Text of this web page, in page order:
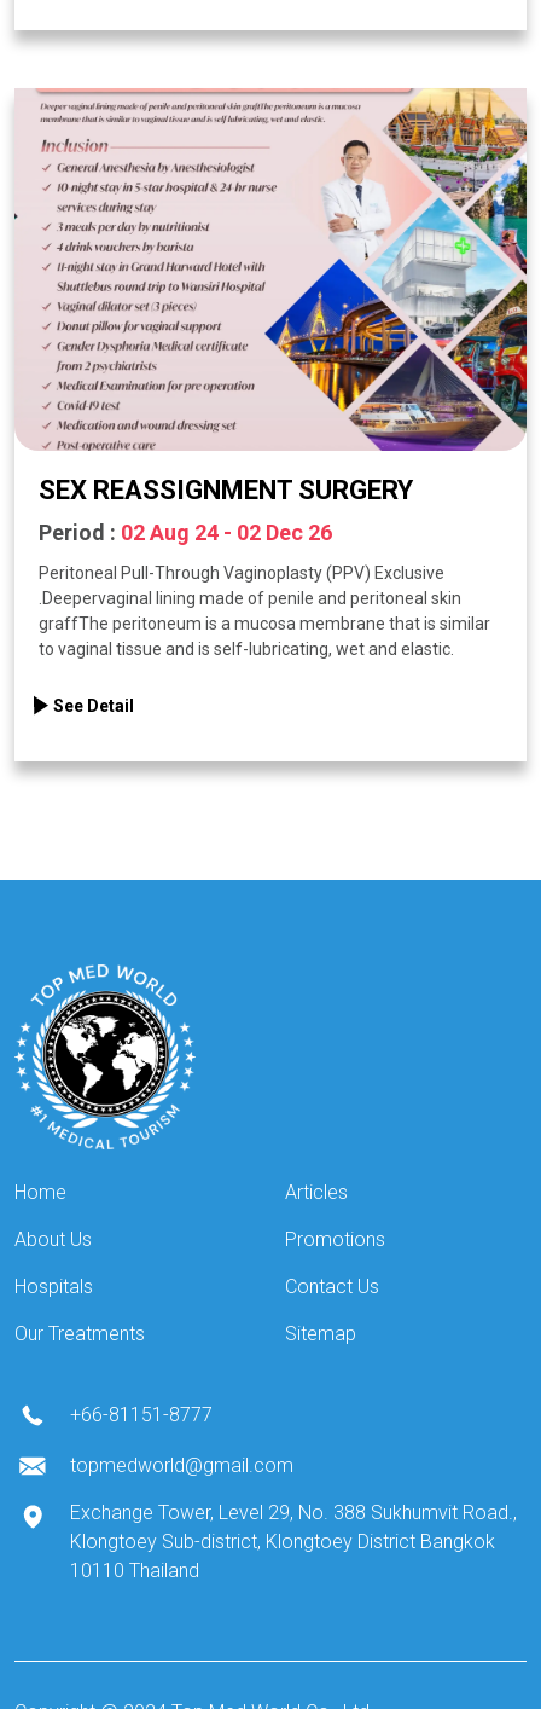
SEX REASSIGNMENT SURGERY
Period : 02 Aug 24 - 02 Dec 26
Peritoneal Pull-Through Vaginoplasty (PPV) Exclusive
.Deepervaginal lining made of penile and peritoneal skin
graffThe peritoneum is a mucosa membrane that is similar
to vaginal tissue and is self-lubricating, wet and elastic.
See Detail
Home
About Us
Hospitals
Our Treatments
Articles
Promotions
Contact Us
Sitemap
+66-81151-8777
topmedworld@gmail.com
Exchange Tower, Level 29, No. 388 Sukhumvit Road.,
Klongtoey Sub-district, Klongtoey District Bangkok
10110 Thailand